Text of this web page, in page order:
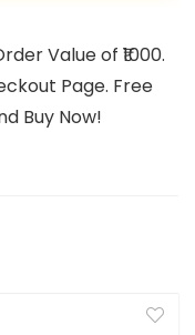
Value of ₹1000.
Page. Free
Buy Now!